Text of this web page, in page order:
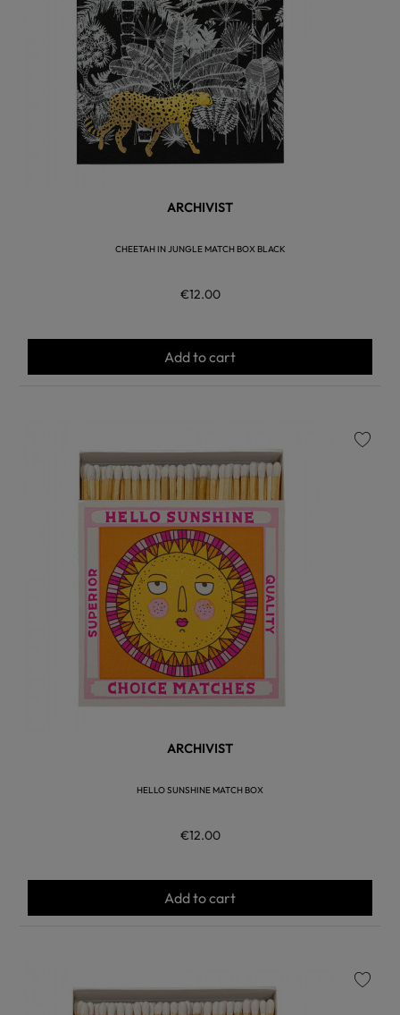
ARCHIVIST
CHEETAH IN JUNGLE MATCH BOX BLACK
€12.00
Add to cart
ARCHIVIST
HELLO SUNSHINE MATCH BOX
€12.00
Add to cart